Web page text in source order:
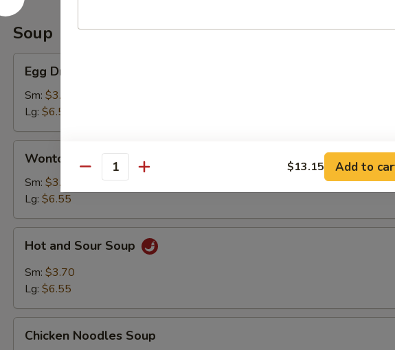
Soup
Drop
Soup
Egg Drop Soup
Sm: $3.70
Lg: $6.55
Soup
Wonton Soup
Sm: $3.70
Lg: $6.55
and
Sour
Soup
Hot and Sour Soup
Sm: $3.70
Lg: $6.55
Noodles
Chicken Noodles Soup
Quantity $13.15 Add to